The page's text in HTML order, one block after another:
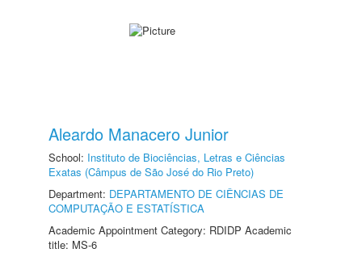
Aleardo Manacero Junior
School: Instituto de Biociências, Letras e Ciências
Exatas (Câmpus de São José do Rio Preto)
Department: DEPARTAMENTO DE CIÊNCIAS DE
COMPUTAÇÃO E ESTATÍSTICA
Academic Appointment Category: RDIDP Academic
title: MS-6